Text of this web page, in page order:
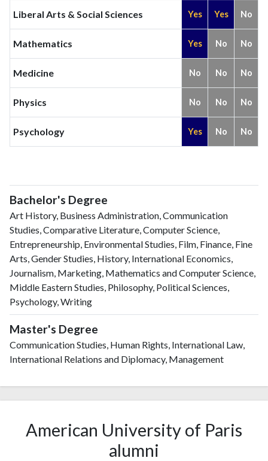
Liberal Arts & Social Sciences Yes Yes No
Mathematics Yes No No
Medicine No No No
Physics No No No
Psychology Yes No No
Bachelor's Degree
Art History, Business Administration, Communication
Studies, Comparative Literature, Computer Science,
Entrepreneurship, Environmental Studies, Film, Finance, Fine
Arts, Gender Studies, History, International Economics,
Journalism, Marketing, Mathematics and Computer Science,
Middle Eastern Studies, Philosophy, Political Sciences,
Psychology, Writing
Master's Degree
Communication Studies, Human Rights, International Law,
International Relations and Diplomacy, Management
American University of Paris
alumni